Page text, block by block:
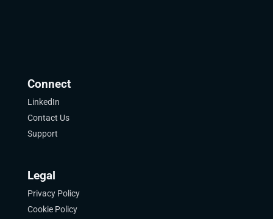
Connect
LinkedIn
Contact Us
Support
Legal
Privacy Policy
Cookie Policy